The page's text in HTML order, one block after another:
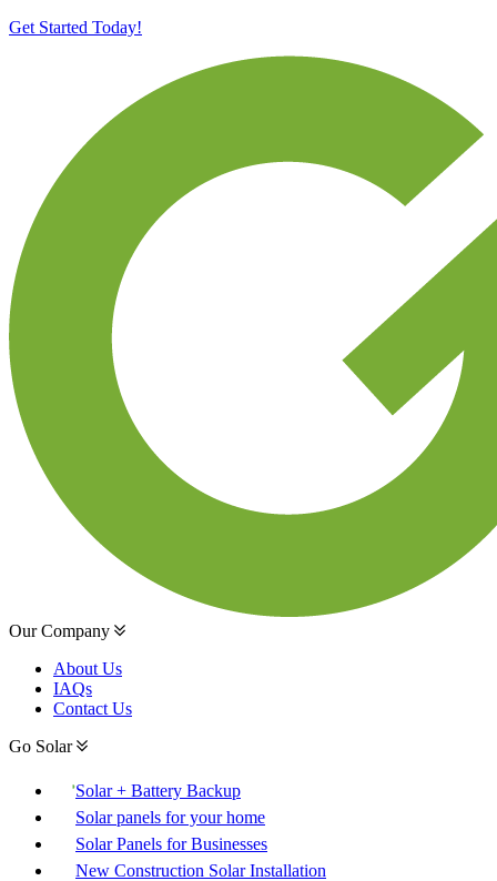
Get Started Today!
Our Company
About Us
IAQs
Contact Us
Go Solar
Solar + Battery Backup
Solar panels for your home
Solar Panels for Businesses
New Construction Solar Installation